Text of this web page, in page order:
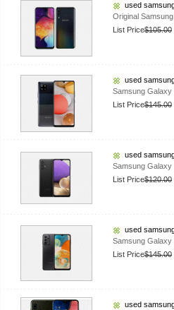
used
Original
List Price$105.00
used
Samsung
List Price$145.00
used
Samsung Galaxy
List Price$120.00
used
Samsung
List Price$145.00
used